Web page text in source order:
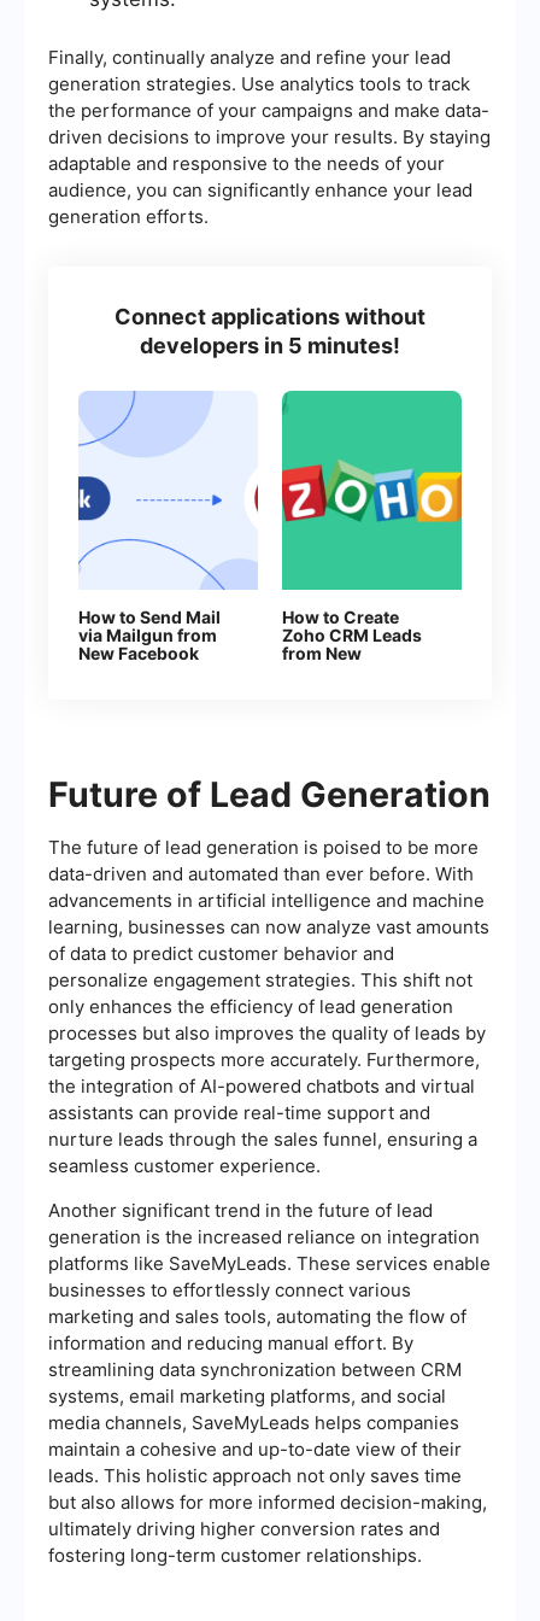
Finally, continually analyze and refine your lead
generation strategies. Use analytics tools to track
the performance of your campaigns and make data-
driven decisions to improve your results. By staying
adaptable and responsive to the needs of your
audience, you can significantly enhance your lead
generation efforts.
Connect applications without
developers in 5 minutes!
How to Send Mail
via Mailgun from
New Facebook
How to Create
Zoho CRM Leads
from New
Future of Lead Generation
The future of lead generation is poised to be more
data-driven and automated than ever before. With
advancements in artificial intelligence and machine
learning, businesses can now analyze vast amounts
of data to predict customer behavior and
personalize engagement strategies. This shift not
only enhances the efficiency of lead generation
processes but also improves the quality of leads by
targeting prospects more accurately. Furthermore,
the integration of AI-powered chatbots and virtual
assistants can provide real-time support and
nurture leads through the sales funnel, ensuring a
seamless customer experience.
Another significant trend in the future of lead
generation is the increased reliance on integration
platforms like SaveMyLeads. These services enable
businesses to effortlessly connect various
marketing and sales tools, automating the flow of
information and reducing manual effort. By
streamlining data synchronization between CRM
systems, email marketing platforms, and social
media channels, SaveMyLeads helps companies
maintain a cohesive and up-to-date view of their
leads. This holistic approach not only saves time
but also allows for more informed decision-making,
ultimately driving higher conversion rates and
fostering long-term customer relationships.